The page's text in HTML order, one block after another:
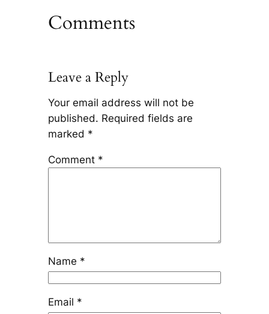
Comments
Leave a Reply
Your email address will not be
published. Required fields are
marked *
Comment *
Name *
Email *